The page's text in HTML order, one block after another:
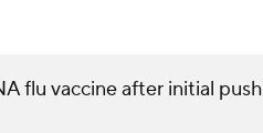
flu vaccine after initial